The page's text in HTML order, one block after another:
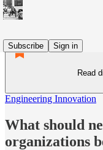
Subscribe
Sign in
Read
Engineering Innovation
What should
organizations